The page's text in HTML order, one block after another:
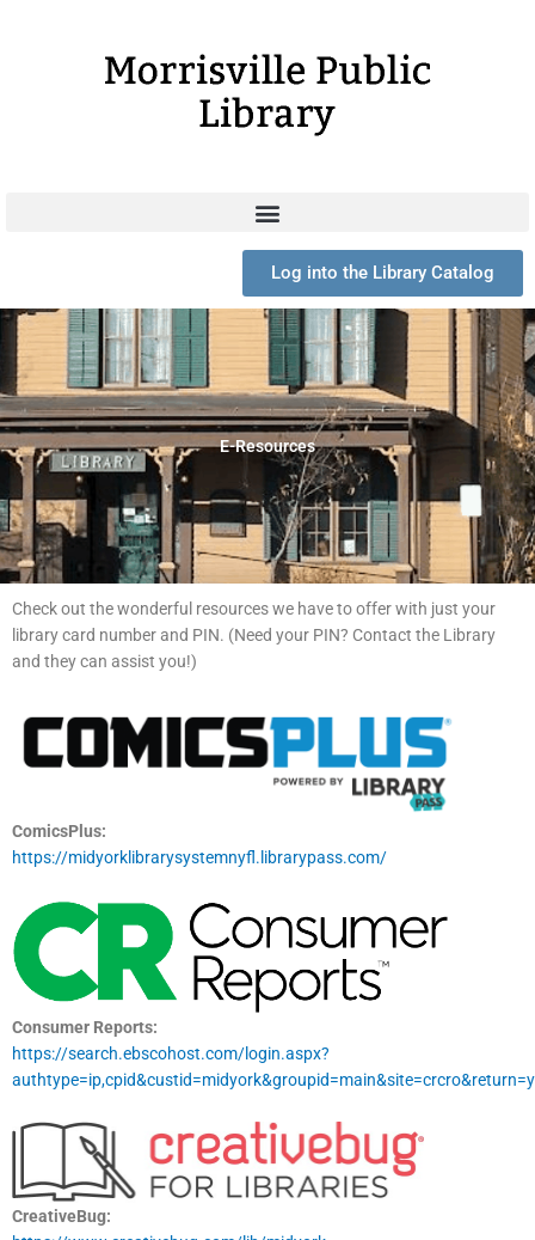
Log into the Library Catalog
E-Resources
Check out the wonderful resources we have to offer with just your
library card number and PIN. (Need your PIN? Contact the Library
and they can assist you!)
ComicsPlus:
https://midyorklibrarysystemnyfl.librarypass.com/
Consumer Reports:
https://search.ebscohost.com/login.aspx?
authtype=ip,cpid&custid=midyork&groupid=main&site=crcro&return=y
CreativeBug: